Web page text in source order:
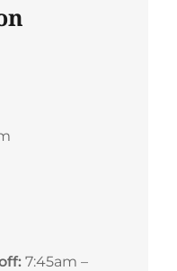
7:45am –